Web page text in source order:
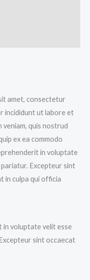
amet, consectetur
incididunt ut labore et
veniam, quis nostrud
ex ea commodo
in voluptate
Excepteur sint
in culpa qui officia
in voluptate velit esse
sint occaecat